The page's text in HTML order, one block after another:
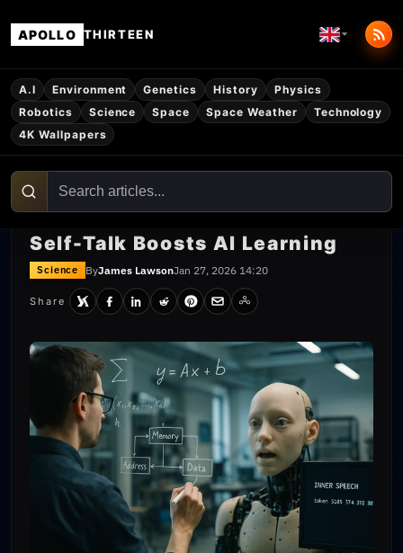
APOLLO THIRTEEN
A.I Environment Genetics History
Physics
Robotics
Science Space Space Weather
Technology
4K Wallpapers
Self-Talk Boosts AI Learning
Science ByJames LawsonJan 27, 2026 14:20
Share